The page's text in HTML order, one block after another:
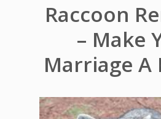
Raccoon
– Make
Marriage